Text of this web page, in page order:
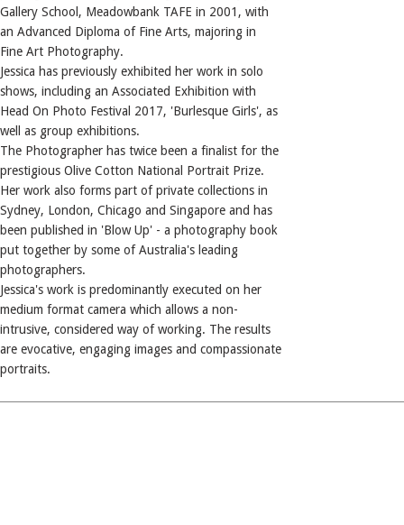
Gallery School, Meadowbank TAFE in 2001, with
an Advanced Diploma of Fine Arts, majoring in
Fine Art Photography.
Jessica has previously exhibited her work in solo
shows, including an Associated Exhibition with
Head On Photo Festival 2017, 'Burlesque Girls', as
well as group exhibitions.
The Photographer has twice been a finalist for the
prestigious Olive Cotton National Portrait Prize.
Her work also forms part of private collections in
Sydney, London, Chicago and Singapore and has
been published in 'Blow Up' - a photography book
put together by some of Australia's leading
photographers.
Jessica's work is predominantly executed on her
medium format camera which allows a non-
intrusive, considered way of working. The results
are evocative, engaging images and compassionate
portraits.